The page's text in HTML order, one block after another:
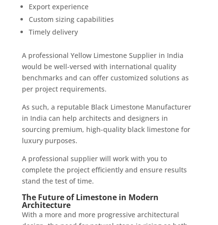
Export experience
Custom sizing capabilities
Timely delivery
A professional Yellow Limestone Supplier in India
would be well-versed with international quality
benchmarks and can offer customized solutions as
per project requirements.
As such, a reputable Black Limestone Manufacturer
in India can help architects and designers in
sourcing premium, high-quality black limestone for
luxury purposes.
A professional supplier will work with you to
complete the project efficiently and ensure results
stand the test of time.
The Future of Limestone in Modern
Architecture
With a more and more progressive architectural